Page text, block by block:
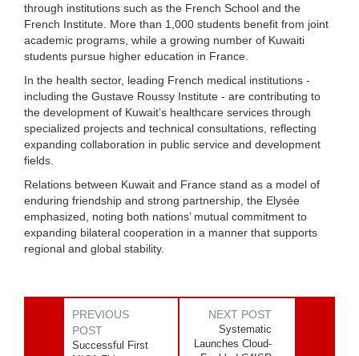
through institutions such as the French School and the
French Institute. More than 1,000 students benefit from joint
academic programs, while a growing number of Kuwaiti
students pursue higher education in France.
In the health sector, leading French medical institutions -
including the Gustave Roussy Institute - are contributing to
the development of Kuwait’s healthcare services through
specialized projects and technical consultations, reflecting
expanding collaboration in public service and development
fields.
Relations between Kuwait and France stand as a model of
enduring friendship and strong partnership, the Elysée
emphasized, noting both nations’ mutual commitment to
expanding bilateral cooperation in a manner that supports
regional and global stability.
PREVIOUS
POST
Successful First
NEXT POST
Systematic
Launches Cloud-